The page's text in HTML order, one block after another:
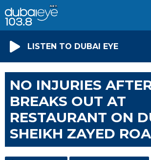
LISTEN TO DUBAI EYE
NO INJURIES
BREAKS OUT AT
RESTAURANT ON
SHEIKH ZAYED